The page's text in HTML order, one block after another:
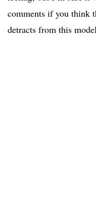
comments if you think
detracts from this